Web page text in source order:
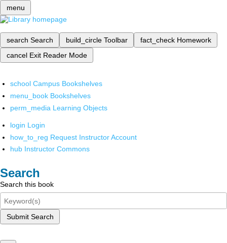
menu
search Search build_circle Toolbar fact_check Homework
cancel Exit Reader Mode
school Campus Bookshelves
menu_book Bookshelves
perm_media Learning Objects
login Login
how_to_reg Request Instructor Account
hub Instructor Commons
Search
Search this book
Submit Search